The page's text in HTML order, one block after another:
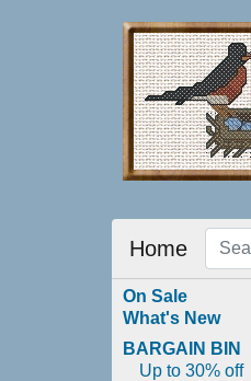
Home
On Sale
What's New
BARGAIN BIN
Up to 30% off